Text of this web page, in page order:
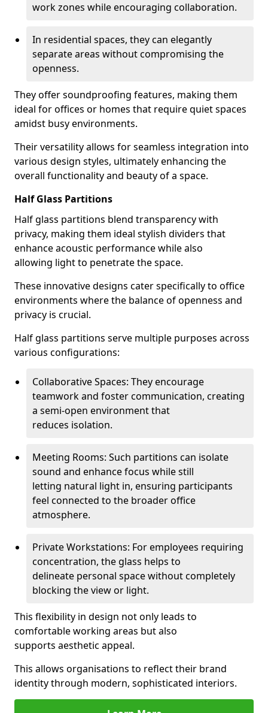
work zones while encouraging collaboration.
In residential spaces, they can elegantly
separate areas without compromising the
openness.
They offer soundproofing features, making them
ideal for offices or homes that require quiet spaces
amidst busy environments.
Their versatility allows for seamless integration into
various design styles, ultimately enhancing the
overall functionality and beauty of a space.
Half Glass Partitions
Half glass partitions blend transparency with
privacy, making them ideal stylish dividers that
enhance acoustic performance while also
allowing light to penetrate the space.
These innovative designs cater specifically to office
environments where the balance of openness and
privacy is crucial.
Half glass partitions serve multiple purposes across
various configurations:
Collaborative Spaces: They encourage
teamwork and foster communication, creating
a semi-open environment that
reduces isolation.
Meeting Rooms: Such partitions can isolate
sound and enhance focus while still
letting natural light in, ensuring participants
feel connected to the broader office
atmosphere.
Private Workstations: For employees requiring
concentration, the glass helps to
delineate personal space without completely
blocking the view or light.
This flexibility in design not only leads to
comfortable working areas but also
supports aesthetic appeal.
This allows organisations to reflect their brand
identity through modern, sophisticated interiors.